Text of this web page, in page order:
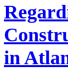
in